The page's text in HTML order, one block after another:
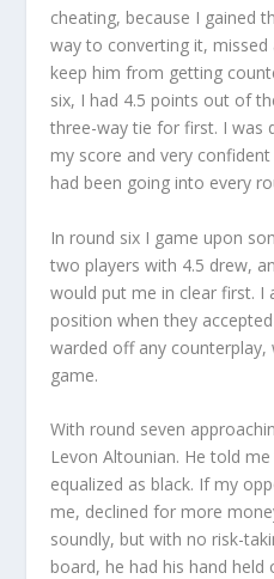
cheating, because I gained
way to converting it,
keep him from getting
six, I had 4.5 points out of
three-way tie for first. I was
my score and very
had been going into every
In round six I game upon
two players with 4.5 drew,
would put me in clear first. I
position when they
warded off any
game.
With round seven
Levon Altounian. He told
equalized as black. If my
me, declined for more
soundly, but with no risk-
board, he had his hand